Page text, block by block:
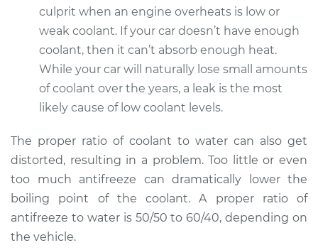
Shop/Dealer Price $105.01 $112.52
2013 Toyota Tacoma
Service type
Warning Light is on
Inspection
Estimate $94.99
Shop/Dealer Price
culprit when an engine overheats is low or
weak coolant. If your car doesn’t have enough
coolant, then it can’t absorb enough heat.
While your car will naturally lose small amounts
of coolant over the years, a leak is the most
likely cause of low coolant levels.
The proper ratio of coolant to water can also get
distorted, resulting in a problem. Too little or even
too much antifreeze can dramatically lower the
boiling point of the coolant. A proper ratio of
antifreeze to water is 50/50 to 60/40, depending on
the vehicle.